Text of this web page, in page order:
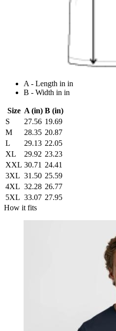
A - Length in in
B - Width in in
Size A (in) B (in)
S
27.56 19.69
M
28.35 20.87
L
29.13 22.05
XL
29.92 23.23
XXL 30.71 24.41
3XL 31.50 25.59
4XL 32.28 26.77
5XL 33.07 27.95
How it fits